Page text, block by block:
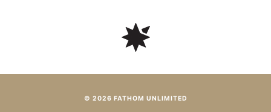
© 2026 FATHOM UNLIMITED